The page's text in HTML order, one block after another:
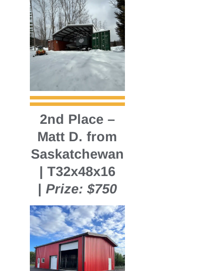
2nd Place –
Matt D. from
Saskatchewan
| T32x48x16
| Prize: $750